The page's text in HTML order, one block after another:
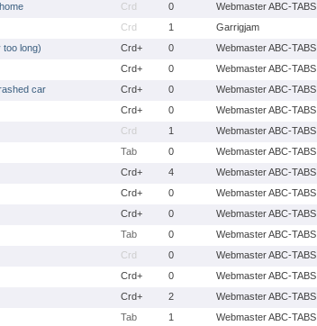
Crd 0
Webmaster ABC-TABS
Crd 1
Garrigjam
long)
Crd+ 0
Webmaster ABC-TABS
Crd+ 0
Webmaster ABC-TABS
car
Crd+ 0
Webmaster ABC-TABS
Crd+ 0
Webmaster ABC-TABS
Crd 1
Webmaster ABC-TABS
Tab 0
Webmaster ABC-TABS
Crd+ 4
Webmaster ABC-TABS
Crd+ 0
Webmaster ABC-TABS
Crd+ 0
Webmaster ABC-TABS
Tab 0
Webmaster ABC-TABS
Crd 0
Webmaster ABC-TABS
Crd+ 0
Webmaster ABC-TABS
Crd+ 2
Webmaster ABC-TABS
Tab 1
Webmaster ABC-TABS